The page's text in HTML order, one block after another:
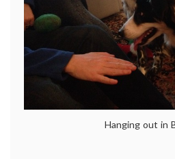
Hanging out in